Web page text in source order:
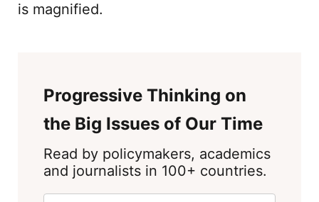
is magnified.
Progressive Thinking on
the Big Issues of Our Time
Read by policymakers, academics
and journalists in 100+ countries.